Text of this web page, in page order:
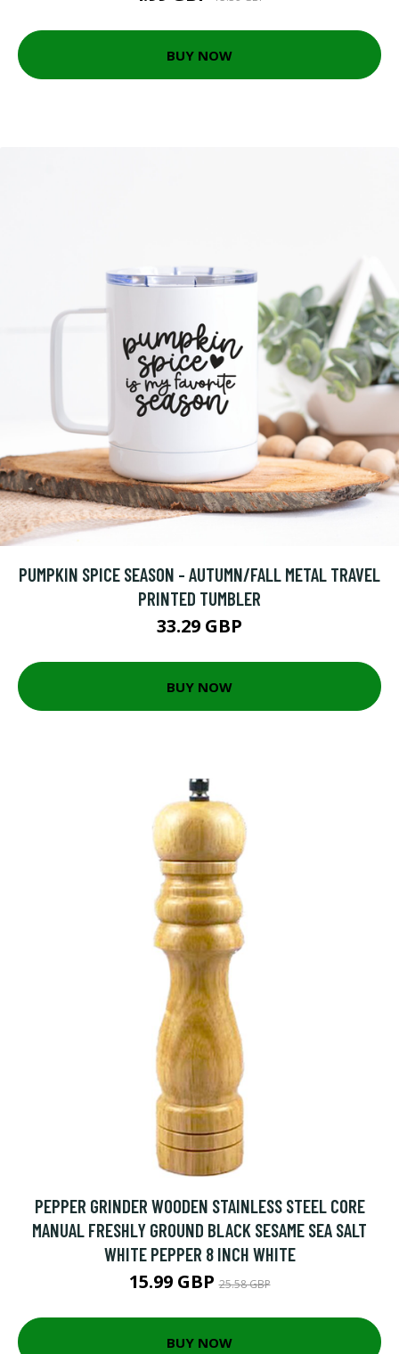
BUY NOW
PUMPKIN SPICE SEASON - AUTUMN/FALL METAL TRAVEL
PRINTED TUMBLER
33.29 GBP
BUY NOW
PEPPER GRINDER WOODEN STAINLESS STEEL CORE
MANUAL FRESHLY GROUND BLACK SESAME SEA SALT
WHITE PEPPER 8 INCH WHITE
15.99 GBP25.58 GBP
BUY NOW